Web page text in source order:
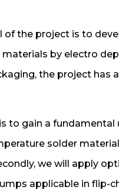
of the project is to
by electro
the project has
to gain a
solder
we will apply
applicable in flip-